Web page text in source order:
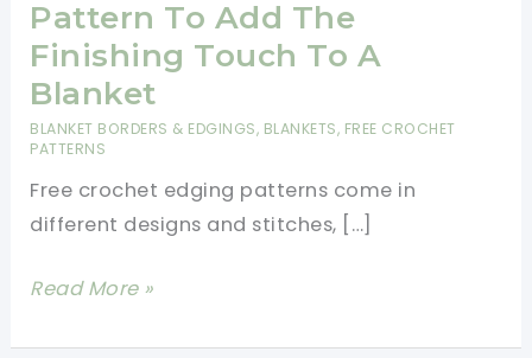
Pattern To Add The
Finishing Touch To A
Blanket
BLANKET BORDERS & EDGINGS, BLANKETS, FREE CROCHET
PATTERNS
Free crochet edging patterns come in
different designs and stitches, […]
Free
Read More »